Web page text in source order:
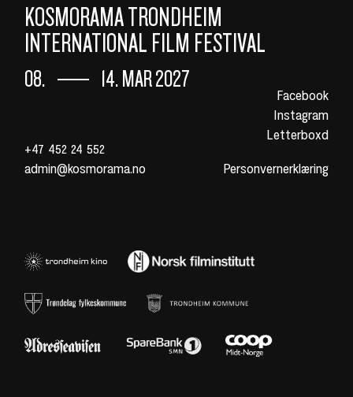
KOSMORAMA TRONDHEIM
INTERNATIONAL FILM FESTIVAL
08. 14. MAR 2027
+47 452 24 552
admin@kosmorama.no
Facebook
Instagram
Letterboxd
Personvernerklæring